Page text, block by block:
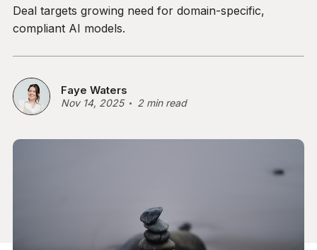
Deal targets growing need for domain-specific,
compliant AI models.
Faye Waters
Nov 14, 2025 2 min read